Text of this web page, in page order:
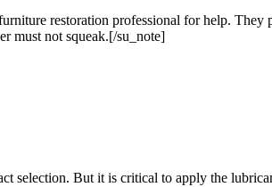
restoration professional for help.
must not squeak.[/su_note]
selection. But it is critical to apply the